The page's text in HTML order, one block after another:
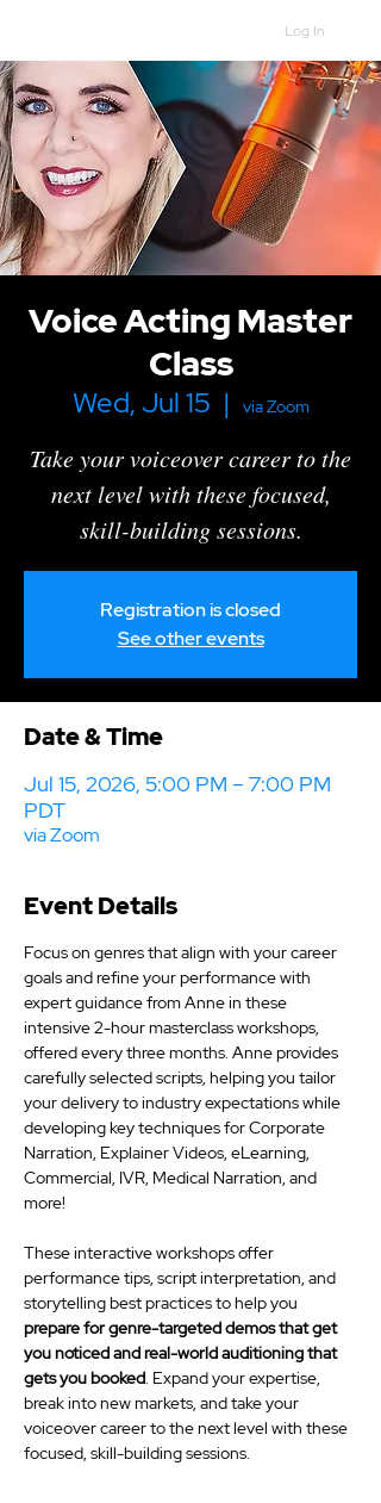
Log In
Voice Acting Master
Class
Wed, Jul 15
  |
via Zoom
Take your voiceover career to the
next level with these focused,
skill-building sessions.
Registration is closed
See other events
Date & Time
Jul 15, 2026, 5:00 PM – 7:00 PM
PDT
via Zoom
Event Details
Focus on genres that align with your career
goals and refine your performance with
expert guidance from Anne in these
intensive 2-hour masterclass workshops,
offered every three months. Anne provides
carefully selected scripts, helping you tailor
your delivery to industry expectations while
developing key techniques for Corporate
Narration, Explainer Videos, eLearning,
Commercial, IVR, Medical Narration, and
more!
These interactive workshops offer
performance tips, script interpretation, and
storytelling best practices to help you
prepare for genre-targeted demos that get
you noticed and real-world auditioning that
gets you booked. Expand your expertise,
break into new markets, and take your
voiceover career to the next level with these
focused, skill-building sessions.